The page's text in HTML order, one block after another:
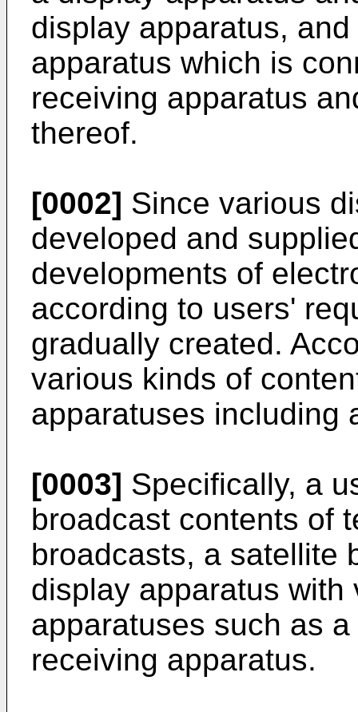
display apparatus,
apparatus which is
receiving apparatus
thereof.
[0002] Since various
developed and
developments of
according to users'
gradually created.
various kinds of
apparatuses including
[0003] Specifically, a
broadcast contents of
broadcasts, a satellite
display apparatus
apparatuses such as
receiving apparatus.